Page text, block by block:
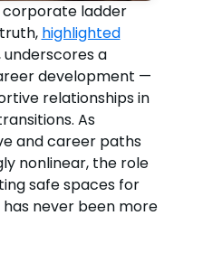
corporate ladder
highlighted
underscores a
development —
relationships in
As
and career paths
nonlinear, the role
safe spaces for
never been more